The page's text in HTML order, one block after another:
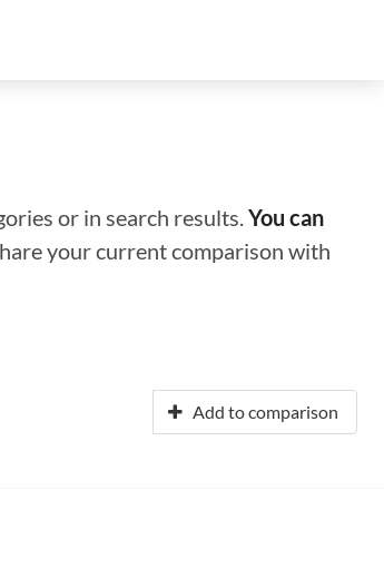
or in search results.You can
your current comparison with
Add to comparison